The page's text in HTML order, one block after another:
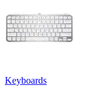
Keyboards